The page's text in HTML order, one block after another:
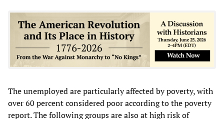
The unemployed are particularly affected by poverty, with
over 60 percent considered poor according to the poverty
report. The following groups are also at high risk of